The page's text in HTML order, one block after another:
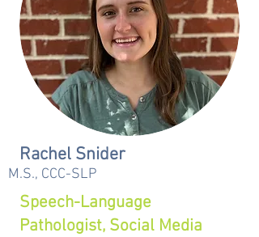
Rachel Snider
M.S., CCC-SLP
Speech-Language
Pathologist, Social Media